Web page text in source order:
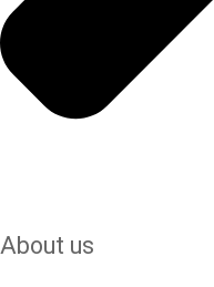
About us